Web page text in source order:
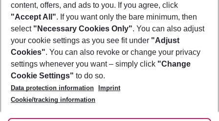
Footer
Footer navigation
About Us
Best Price Guarantee
Change Cookie Settings
Cookie Policy
Facts
Service & Help
Accessible Travel
Check-in
Follow Us
content, offers, and ads to you. If you agree, click
"Accept All". If you want only the bare minimum, then
select "Necessary Cookies Only". You can also adjust
your cookie settings as you see fit under "Adjust
Cookies". You can also revoke or change your privacy
settings whenever you want – simply click "Change
Cookie Settings" to do so.
Data protection information
Imprint
Cookie/tracking information